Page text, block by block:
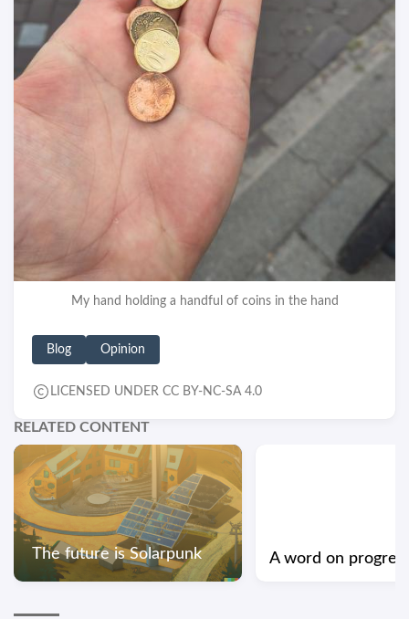
My hand holding a handful of coins in the hand
Blog Opinion
LICENSED UNDER CC BY-NC-SA 4.0
RELATED CONTENT
The future is Solarpunk A word on